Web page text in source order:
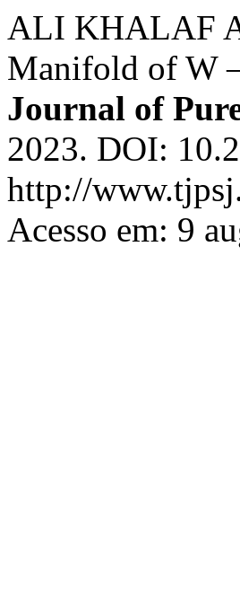
ALI KHALAF
Manifold of W
Journal of
2023. DOI:
http://
Acesso em: 9